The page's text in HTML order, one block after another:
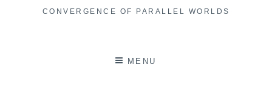
CONVERGENCE OF PARALLEL WORLDS
MENU